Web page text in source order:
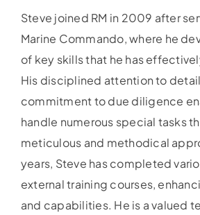
Steve joined RM in 2009 after
Marine Commando, where he
of key skills that he has
His disciplined attention to
commitment to due diligence
handle numerous special tasks
meticulous and methodical
years, Steve has completed
external training courses,
and capabilities. He is a valued